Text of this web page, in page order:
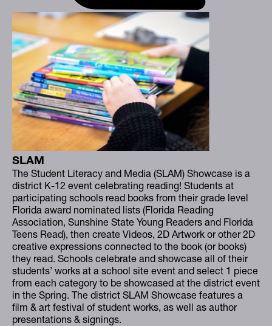
SLAM
The Student Literacy and Media (SLAM) Showcase is a
district K-12 event celebrating reading! Students at
participating schools read books from their grade level
Florida award nominated lists (Florida Reading
Association, Sunshine State Young Readers and Florida
Teens Read), then create Videos, 2D Artwork or other 2D
creative expressions connected to the book (or books)
they read. Schools celebrate and showcase all of their
students’ works at a school site event and select 1 piece
from each category to be showcased at the district event
in the Spring. The district SLAM Showcase features a
film & art festival of student works, as well as author
presentations & signings.